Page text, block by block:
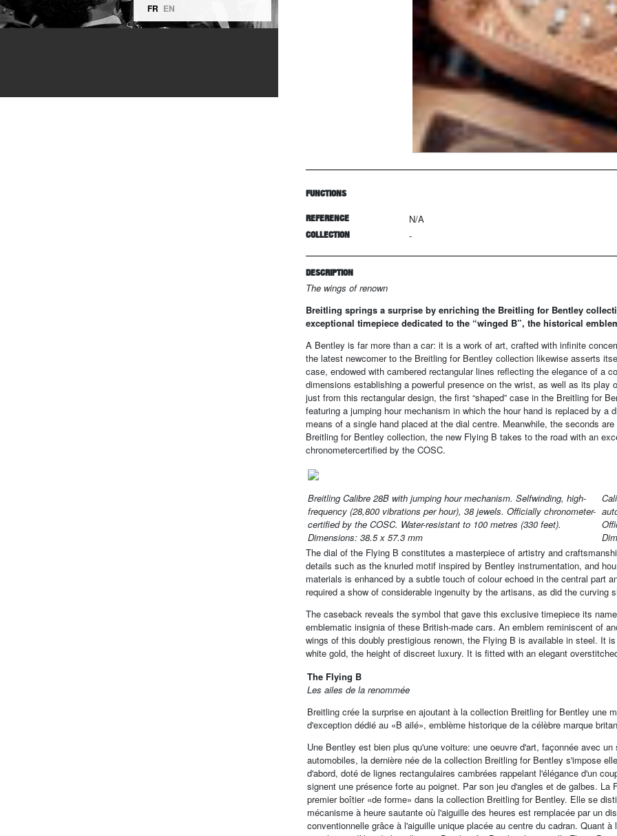
FR EN
FUNCTIONS
REFERENCE N/A
COLLECTION -
DESCRIPTION
The wings of renown
Breitling springs a surprise by enriching the Breitling for Bentley
exceptional timepiece dedicated to the “winged B”, the historical
A Bentley is far more than a car: it is a work of art, crafted with infinite
the latest newcomer to the Breitling for Bentley collection likewise asserts
case, endowed with cambered rectangular lines reflecting the elegance of a
dimensions establishing a powerful presence on the wrist, as well as its
just from this rectangular design, the first “shaped” case in the Breitling for
featuring a jumping hour mechanism in which the hour hand is replaced by
means of a single hand placed at the dial centre. Meanwhile, the seconds
Breitling for Bentley collection, the new Flying B takes to the road with an
chronometercertified by the COSC.
Breitling Calibre 28B with jumping hour mechanism. Selfwinding, high-
frequency (28,800 vibrations per hour), 38 jewels. Officially chronometer-
certified by the COSC. Water-resistant to 100 metres (330 feet).
Dimensions: 38.5 x 57.3 mm
The dial of the Flying B constitutes a masterpiece of artistry and
details such as the knurled motif inspired by Bentley instrumentation, and
materials is enhanced by a subtle touch of colour echoed in the central part
required a show of considerable ingenuity by the artisans, as did the
The caseback reveals the symbol that gave this exclusive timepiece its
emblematic insignia of these British-made cars. An emblem reminiscent of
wings of this doubly prestigious renown, the Flying B is available in steel. It
white gold, the height of discreet luxury. It is fitted with an elegant
The Flying B
Les ailes de la renommée
Breitling crée la surprise en ajoutant à la collection Breitling for Bentley une
d'exception dédié au «B ailé», emblème historique de la célèbre marque
Une Bentley est bien plus qu'une voiture: une oeuvre d'art, façonnée avec
automobiles, la dernière née de la collection Breitling for Bentley s'impose
d'abord, doté de lignes rectangulaires cambrées rappelant l'élégance d'un
signent une présence forte au poignet. Par son jeu d'angles et de galbes.
premier boîtier «de forme» dans la collection Breitling for Bentley. Elle se
mécanisme à heure sautante où l'aiguille des heures est remplacée par un
conventionnelle grâce à l'aiguille unique placée au centre du cadran. Quant